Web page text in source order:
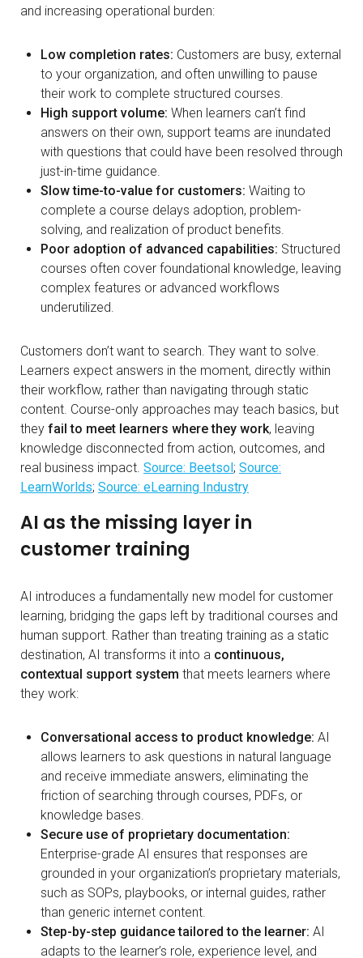
and increasing operational burden:
Low completion rates: Customers are busy, external
to your organization, and often unwilling to pause
their work to complete structured courses.
High support volume: When learners can’t find
answers on their own, support teams are inundated
with questions that could have been resolved through
just-in-time guidance.
Slow time-to-value for customers: Waiting to
complete a course delays adoption, problem-
solving, and realization of product benefits.
Poor adoption of advanced capabilities: Structured
courses often cover foundational knowledge, leaving
complex features or advanced workflows
underutilized.
Customers don’t want to search. They want to solve.
Learners expect answers in the moment, directly within
their workflow, rather than navigating through static
content. Course-only approaches may teach basics, but
they fail to meet learners where they work, leaving
knowledge disconnected from action, outcomes, and
real business impact. Source: Beetsol; Source:
LearnWorlds; Source: eLearning Industry
AI as the missing layer in
customer training
AI introduces a fundamentally new model for customer
learning, bridging the gaps left by traditional courses and
human support. Rather than treating training as a static
destination, AI transforms it into a continuous,
contextual support system that meets learners where
they work:
Conversational access to product knowledge: AI
allows learners to ask questions in natural language
and receive immediate answers, eliminating the
friction of searching through courses, PDFs, or
knowledge bases.
Secure use of proprietary documentation:
Enterprise-grade AI ensures that responses are
grounded in your organization’s proprietary materials,
such as SOPs, playbooks, or internal guides, rather
than generic internet content.
Step-by-step guidance tailored to the learner: AI
adapts to the learner’s role, experience level, and